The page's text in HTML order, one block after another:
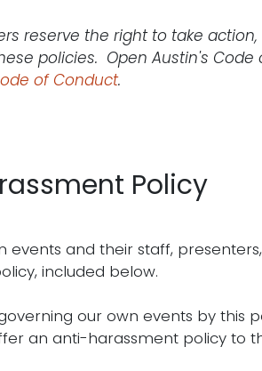
reserve the right to take
policies. Open Austin's
of Conduct.
Policy
events and their staff,
included below.
our own events by this
an anti-harassment policy to